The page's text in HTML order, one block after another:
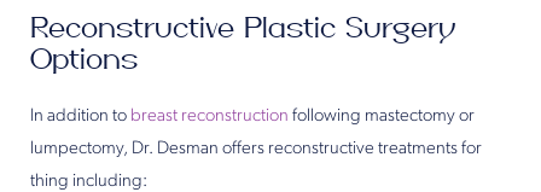
Reconstructive Plastic Surgery
Options
In addition to breast reconstruction following mastectomy or
lumpectomy, Dr. Desman offers reconstructive treatments for
thing including: